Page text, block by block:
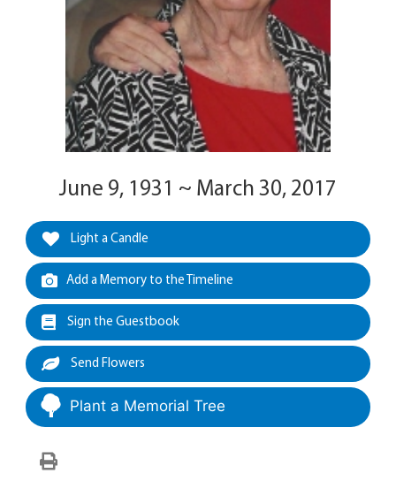
June 9, 1931 ~ March 30, 2017
Light a Candle
Add a Memory to the Timeline
Sign the Guestbook
Send Flowers
Plant a Memorial Tree